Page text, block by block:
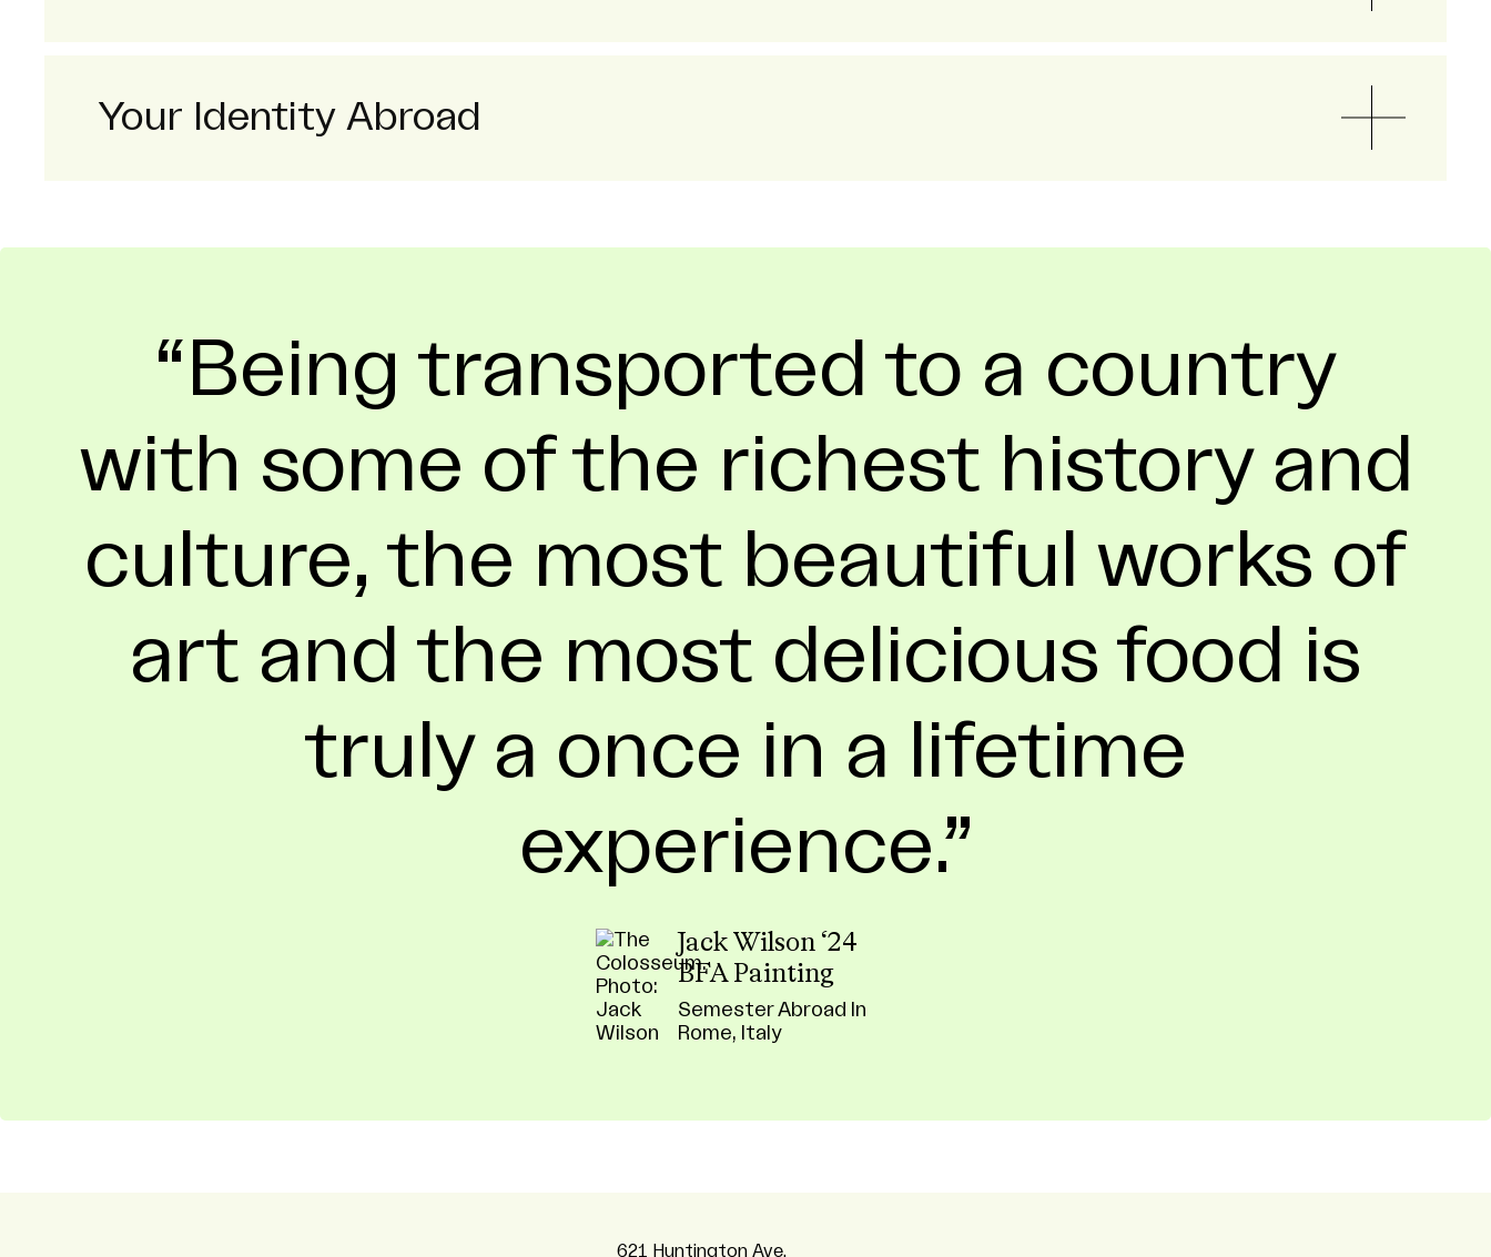
Your Identity Abroad
Being transported to a country
with some of the richest history and
culture, the most beautiful works of
art and the most delicious food is
truly a once in a lifetime
experience.
Jack Wilson ‘24
BFA Painting
Semester Abroad In
Rome, Italy
621 Huntington Ave,